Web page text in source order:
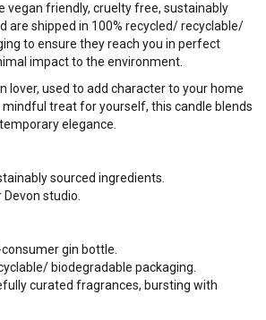
vegan friendly, cruelty free, sustainably
are shipped in 100% recycled/ recyclable/
to ensure they reach you in perfect
impact to the environment.
lover, used to add character to your home
mindful treat for yourself, this candle blends
elegance.
sourced ingredients.
studio.
gin bottle.
biodegradable packaging.
curated fragrances, bursting with